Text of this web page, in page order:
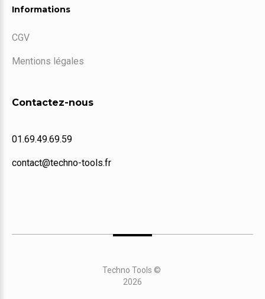
Informations
CGV
Mentions légales
Contactez-nous
01.69.49.69.59
contact@techno-tools.fr
Techno Tools ©
2026